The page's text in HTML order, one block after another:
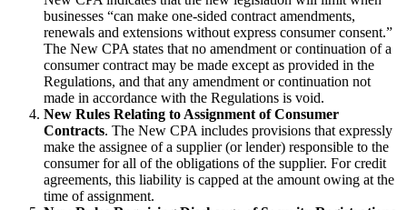
businesses “can make one-sided contract amendments,
renewals and extensions without express consumer consent.”
The New CPA states that no amendment or continuation of a
consumer contract may be made except as provided in the
Regulations, and that any amendment or continuation not
made in accordance with the Regulations is void.
New Rules Relating to Assignment of Consumer
Contracts. The New CPA includes provisions that expressly
make the assignee of a supplier (or lender) responsible to the
consumer for all of the obligations of the supplier. For credit
agreements, this liability is capped at the amount owing at the
time of assignment.